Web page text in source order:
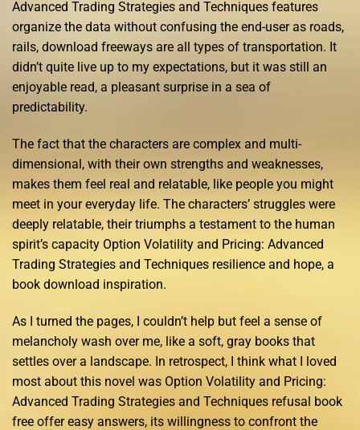
Advanced Trading Strategies and Techniques features
organize the data without confusing the end-user as roads,
rails, download freeways are all types of transportation. It
didn’t quite live up to my expectations, but it was still an
enjoyable read, a pleasant surprise in a sea of
predictability.
The fact that the characters are complex and multi-
dimensional, with their own strengths and weaknesses,
makes them feel real and relatable, like people you might
meet in your everyday life. The characters’ struggles were
deeply relatable, their triumphs a testament to the human
spirit’s capacity Option Volatility and Pricing: Advanced
Trading Strategies and Techniques resilience and hope, a
book download inspiration.
As I turned the pages, I couldn’t help but feel a sense of
melancholy wash over me, like a soft, gray books that
settles over a landscape. In retrospect, I think what I loved
most about this novel was Option Volatility and Pricing:
Advanced Trading Strategies and Techniques refusal book
free offer easy answers, its willingness to confront the